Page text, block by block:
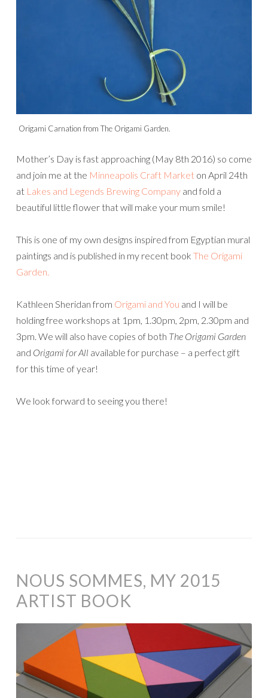
Origami Carnation from The Origami Garden.
Mother’s Day is fast approaching (May 8th 2016) so come
and join me at the Minneapolis Craft Market on April 24th
at Lakes and Legends Brewing Company and fold a
beautiful little flower that will make your mum smile!
This is one of my own designs inspired from Egyptian mural
paintings and is published in my recent book The Origami
Garden.
Kathleen Sheridan from Origami and You and I will be
holding free workshops at 1pm, 1.30pm, 2pm, 2.30pm and
3pm. We will also have copies of both The Origami Garden
and Origami for All available for purchase – a perfect gift
for this time of year!
We look forward to seeing you there!
NOUS SOMMES, MY 2015
ARTIST BOOK